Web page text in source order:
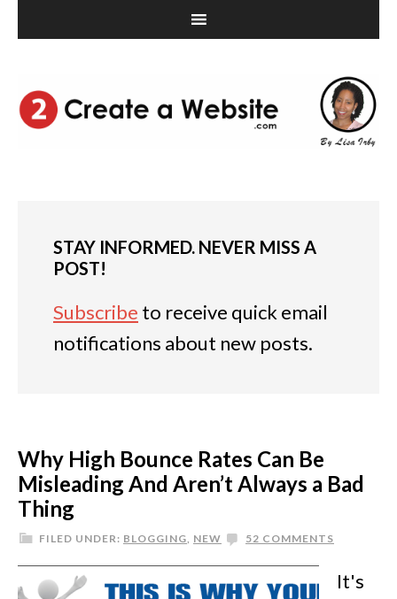
STAY INFORMED. NEVER MISS A
POST!
Subscribe to receive quick email
notifications about new posts.
Why High Bounce Rates Can Be
Misleading And Aren’t Always a Bad
Thing
FILED UNDER: BLOGGING, NEW 52 COMMENTS
It's